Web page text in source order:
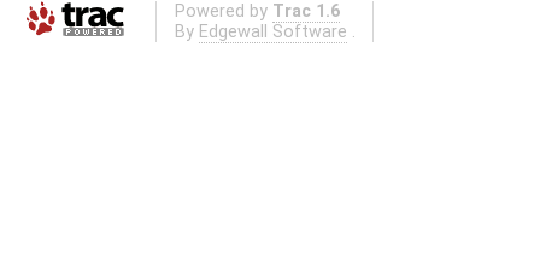
Powered by Trac 1.6
By Edgewall Software .